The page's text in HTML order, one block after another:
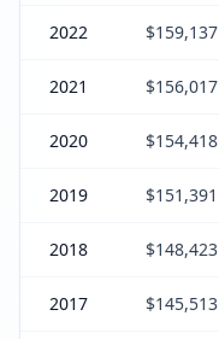
2022 $159,137
2021 $156,017
2020 $154,418
2019 $151,391
2018 $148,423
2017 $145,513